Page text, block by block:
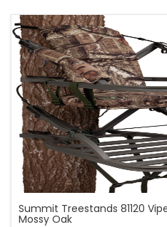
Summit Treestands 81120
Mossy Oak